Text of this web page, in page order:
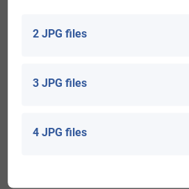
Shop Now
2 JPG files
3 JPG files
4 JPG files